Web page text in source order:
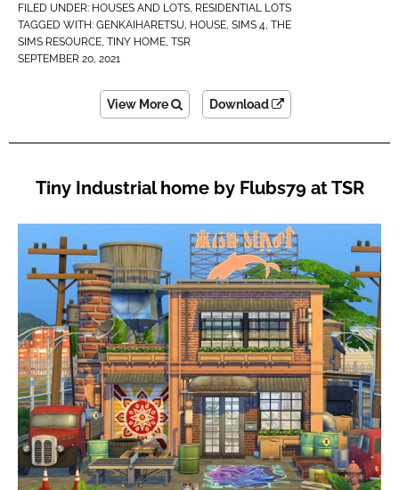
FILED UNDER: HOUSES AND LOTS, RESIDENTIAL LOTS
TAGGED WITH: GENKAIHARETSU, HOUSE, SIMS 4, THE
SIMS RESOURCE, TINY HOME, TSR
SEPTEMBER 20, 2021
View More Download
Tiny Industrial home by Flubs79 at TSR